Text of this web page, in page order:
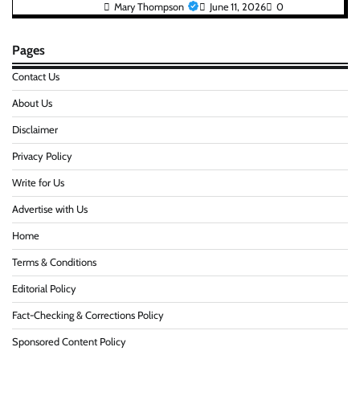
Mary Thompson June 11, 2026 0
Pages
Contact Us
About Us
Disclaimer
Privacy Policy
Write for Us
Advertise with Us
Home
Terms & Conditions
Editorial Policy
Fact-Checking & Corrections Policy
Sponsored Content Policy